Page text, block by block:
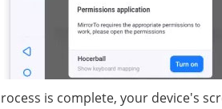
is complete, your device's